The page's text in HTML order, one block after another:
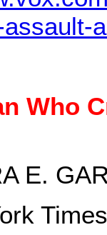
Who
E.